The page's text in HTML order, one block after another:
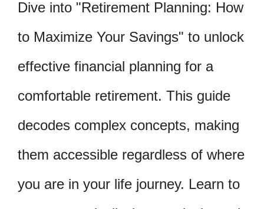
Dive into "Retirement Planning: How
to Maximize Your Savings" to unlock
effective financial planning for a
comfortable retirement. This guide
decodes complex concepts, making
them accessible regardless of where
you are in your life journey. Learn to